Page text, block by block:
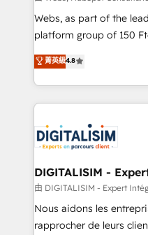
way for customers!" - Yamini Rangan, CEO of
HubSpot “Our experience with the team at Blue Frog
of experience and
them a trusted
clients.” - Brian Garvey, VP, Solutions Partner
Program, HubSpot.
Webs, as part of the
platform group of 150 Fte, is the trusted
HubSpot CRM Partner
maximizing EBITDA and
Excellence. With our
strengthen your digital
Implementation
drive your business forward. Since 2015 we
dedicated to HubSpot
team (50+), we work
B2B sectors such as
business services. We
菁英級4.8
DIGITALISIM -
由 DIGITALISIM - Expert
Nous aidons les
rapprocher de leurs